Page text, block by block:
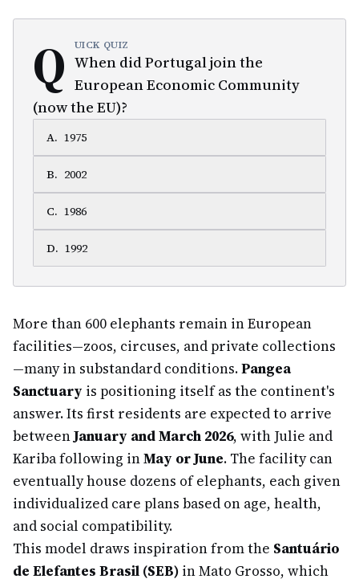
Q UICK QUIZ
When did Portugal join the
European Economic Community
(now the EU)?
A. 1975
B. 2002
C. 1986
D. 1992
More than 600 elephants remain in European
facilities—zoos, circuses, and private collections
—many in substandard conditions.Pangea
Sanctuary is positioning itself as the continent's
answer. Its first residents are expected to arrive
betweenJanuary and March 2026, with Julie and
Kariba following inMay or June. The facility can
eventually house dozens of elephants, each given
individualized care plans based on age, health,
and social compatibility.
This model draws inspiration from the Santuário
de Elefantes Brasil (SEB) in Mato Grosso, which